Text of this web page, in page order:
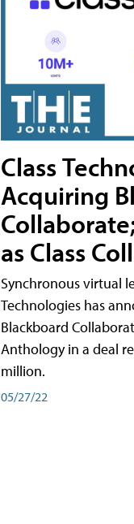
Class
Acquiring
as Class
Synchronous virtual
Technologies has
Blackboard
Anthology in a deal
million.
05/27/22